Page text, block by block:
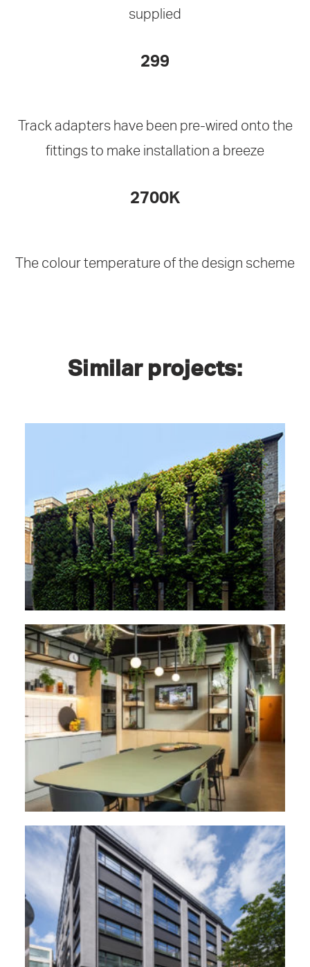
supplied
299
Track adapters have been pre-wired onto the
fittings to make installation a breeze
2700K
The colour temperature of the design scheme
Similar projects:
Plantworks, 1-3 Britannia Street, London
2C Flowers Hill, Bristol
44 Featherstone road, London